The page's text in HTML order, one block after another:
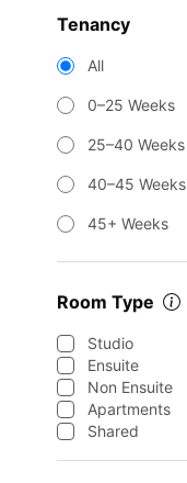
Tenancy
All
0–25 Weeks
25–40 Weeks
40–45 Weeks
45+ Weeks
Room Type
Studio
Ensuite
Non Ensuite
Apartments
Shared